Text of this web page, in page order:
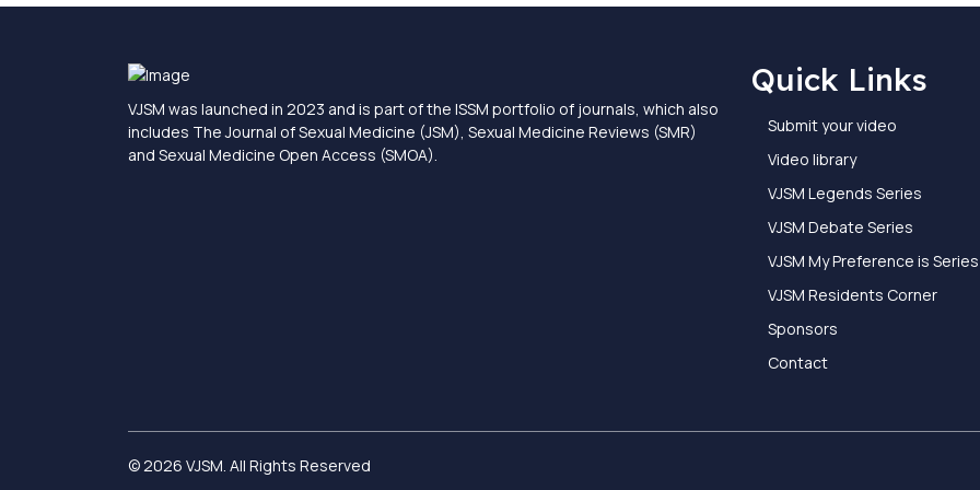
VJSM was launched in 2023 and is part of the ISSM portfolio of journals, which also
includes The Journal of Sexual Medicine (JSM), Sexual Medicine Reviews (SMR)
and Sexual Medicine Open Access (SMOA).
Quick Links
Submit your video
Video library
VJSM Legends Series
VJSM Debate Series
VJSM My Preference is Series
VJSM Residents Corner
Sponsors
Contact
© 2026 VJSM. All Rights Reserved